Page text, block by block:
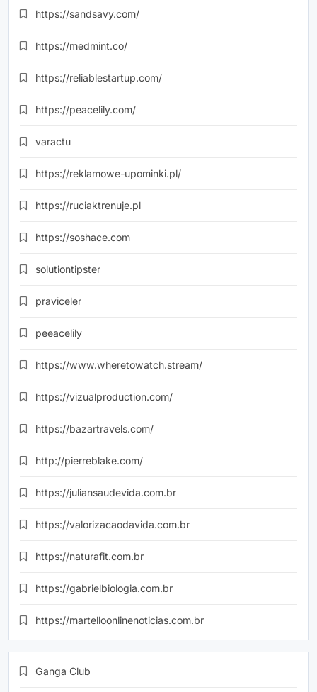
https://sandsavy.com/
https://medmint.co/
https://reliablestartup.com/
https://peacelily.com/
varactu
https://reklamowe-upominki.pl/
https://ruciaktrenuje.pl
https://soshace.com
solutiontipster
praviceler
peeacelily
https://www.wheretowatch.stream/
https://vizualproduction.com/
https://bazartravels.com/
http://pierreblake.com/
https://juliansaudevida.com.br
https://valorizacaodavida.com.br
https://naturafit.com.br
https://gabrielbiologia.com.br
https://martelloonlinenoticias.com.br
Ganga Club